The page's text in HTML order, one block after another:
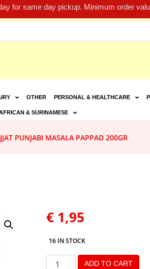
for same day pickup. Minimum order
OTHER PERSONAL & HEALTHCARE
& SURINAMESE
PUNJABI MASALA PAPPAD 200GR
€ 1,95
16 IN STOCK
ADD TO CART